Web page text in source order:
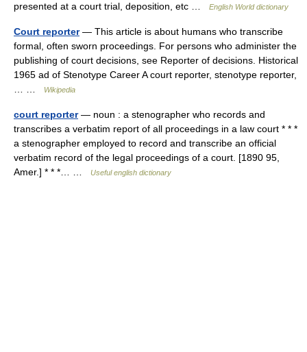
presented at a court trial, deposition, etc …
English World dictionary
Court reporter— This article is about humans who transcribe
formal, often sworn proceedings. For persons who administer the
publishing of court decisions, see Reporter of decisions. Historical
1965 ad of Stenotype Career A court reporter, stenotype reporter,
Wikipedia
court reporter— noun : a stenographer who records and
transcribes a verbatim report of all proceedings in a law court * * *
a stenographer employed to record and transcribe an official
verbatim record of the legal proceedings of a court. [1890 95,
Amer.] * * *… …
Useful english dictionary